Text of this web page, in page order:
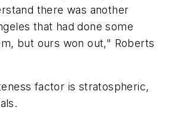
there was another
that had done some
but ours won out," Roberts
factor is stratospheric,